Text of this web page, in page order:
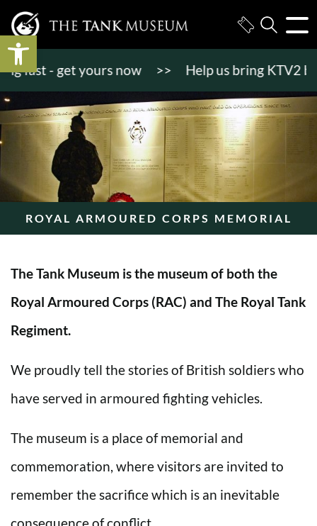
Open toolbar
- get yours now >> Help us bring KTV2
ROYAL ARMOURED CORPS MEMORIAL
The Tank Museum is the museum of both the
Royal Armoured Corps (RAC) and The Royal Tank
Regiment.
We proudly tell the stories of British soldiers who
have served in armoured fighting vehicles.
The museum is a place of memorial and
commemoration, where visitors are invited to
remember the sacrifice which is an inevitable
consequence of conflict.